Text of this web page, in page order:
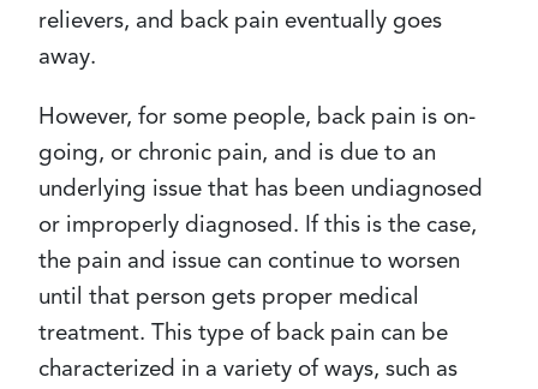
relievers, and back pain eventually goes
away.
However, for some people, back pain is on-
going, or chronic pain, and is due to an
underlying issue that has been undiagnosed
or improperly diagnosed. If this is the case,
the pain and issue can continue to worsen
until that person gets proper medical
treatment. This type of back pain can be
characterized in a variety of ways, such as